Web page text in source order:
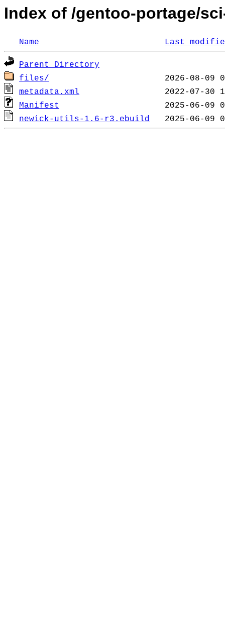
Index of /gentoo-portage/
Name Last
Parent Directory
files/
metadata.xml
Manifest
newick-utils-1.6-r3.ebuild